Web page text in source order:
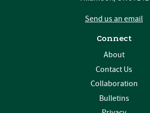
Send us an email
Connect
About
Contact Us
Collaboration
Bulletins